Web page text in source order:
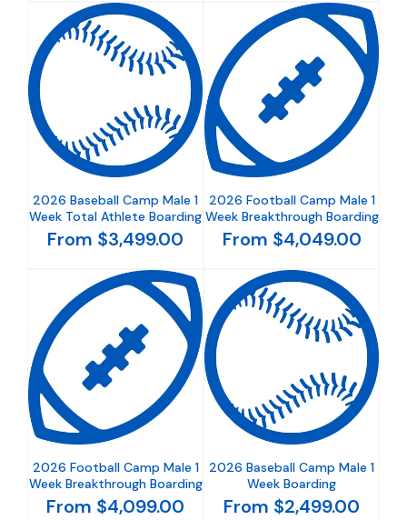
2026 Baseball Camp Male 1
Week Total Athlete Boarding
From $3,499.00
2026 Football Camp Male 1
Week Breakthrough Boarding
From $4,049.00
2026 Football Camp Male 1
Week Breakthrough Boarding
From $4,099.00
2026 Baseball Camp Male 1
Week Boarding
From $2,499.00